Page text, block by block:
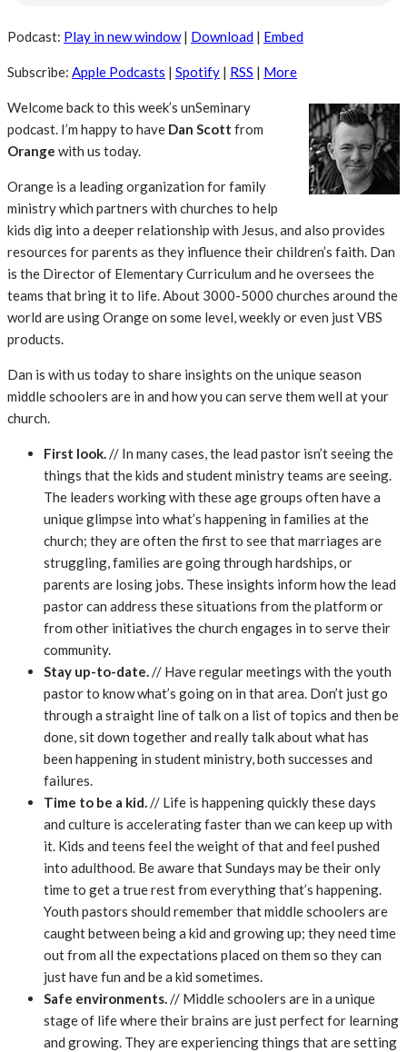
Podcast: Play in new window| Download | Embed
Subscribe: Apple Podcasts | Spotify | RSS | More
Welcome back to this week’s unSeminary
podcast. I’m happy to have Dan Scott from
Orange with us today.
Orange is a leading organization for family
ministry which partners with churches to help
kids dig into a deeper relationship with Jesus, and also provides
resources for parents as they influence their children’s faith. Dan
is the Director of Elementary Curriculum and he oversees the
teams that bring it to life. About 3000-5000 churches around the
world are using Orange on some level, weekly or even just VBS
products.
Dan is with us today to share insights on the unique season
middle schoolers are in and how you can serve them well at your
church.
First look.// In many cases, the lead pastor isn’t seeing the
things that the kids and student ministry teams are seeing.
The leaders working with these age groups often have a
unique glimpse into what’s happening in families at the
church; they are often the first to see that marriages are
struggling, families are going through hardships, or
parents are losing jobs. These insights inform how the lead
pastor can address these situations from the platform or
from other initiatives the church engages in to serve their
community.
Stay up-to-date.// Have regular meetings with the youth
pastor to know what’s going on in that area. Don’t just go
through a straight line of talk on a list of topics and then be
done, sit down together and really talk about what has
been happening in student ministry, both successes and
failures.
Time to be a kid.// Life is happening quickly these days
and culture is accelerating faster than we can keep up with
it. Kids and teens feel the weight of that and feel pushed
into adulthood. Be aware that Sundays may be their only
time to get a true rest from everything that’s happening.
Youth pastors should remember that middle schoolers are
caught between being a kid and growing up; they need time
out from all the expectations placed on them so they can
just have fun and be a kid sometimes.
Safe environments.// Middle schoolers are in a unique
stage of life where their brains are just perfect for learning
and growing. They are experiencing things that are setting